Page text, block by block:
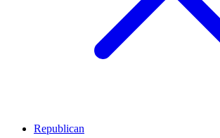
Republican